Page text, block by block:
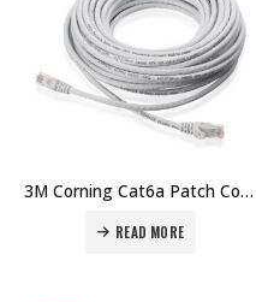
3M Corning Cat6a Patch Cord 3mtr in Dubai UAE. The Best 3M Supplier in Dubai UAE
READ MORE